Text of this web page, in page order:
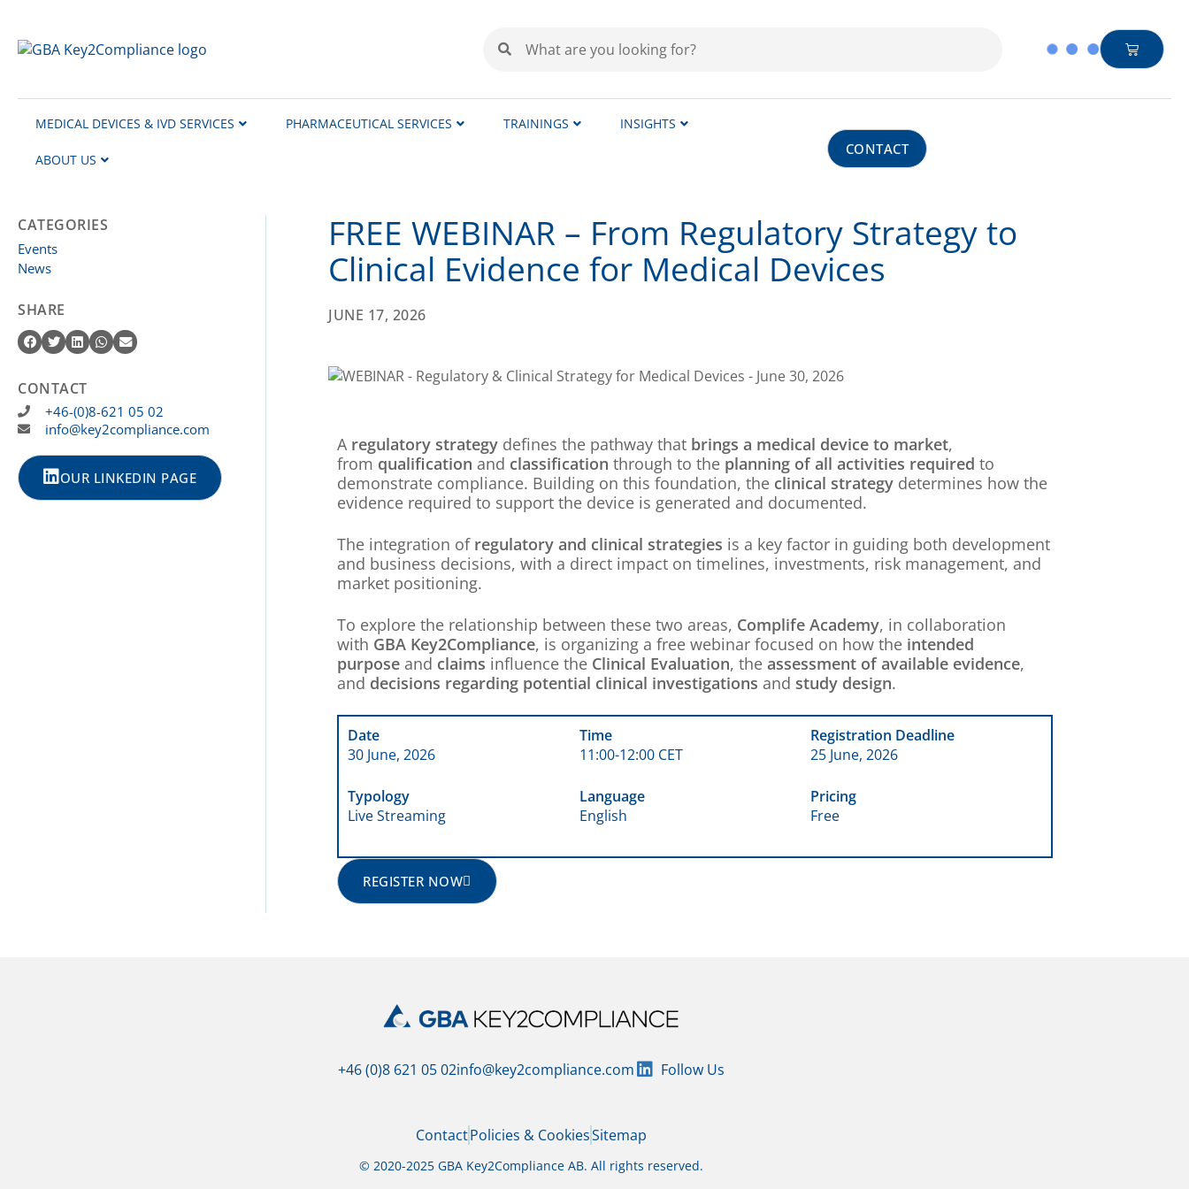
MEDICAL DEVICES & IVD SERVICES PHARMACEUTICAL SERVICES TRAININGS INSIGHTS
ABOUT US
CONTACT
CATEGORIES
Events
News
SHARE
CONTACT
+46-(0)8-621 05 02
info@key2compliance.com
OUR LINKEDIN PAGE
FREE WEBINAR – From Regulatory Strategy to
Clinical Evidence for Medical Devices
JUNE 17, 2026
A regulatory strategy defines the pathway that brings a medical device to market,
from qualification and classification through to the planning of all activities required to
demonstrate compliance. Building on this foundation, the clinical strategy determines how the
evidence required to support the device is generated and documented.
The integration of regulatory and clinical strategies is a key factor in guiding both development
and business decisions, with a direct impact on timelines, investments, risk management, and
market positioning.
To explore the relationship between these two areas, Complife Academy, in collaboration
with GBA Key2Compliance, is organizing a free webinar focused on how the intended
purpose and claims influence the Clinical Evaluation, the assessment of available evidence,
and decisions regarding potential clinical investigations and study design.
Date
30 June, 2026
Time
11:00-12:00 CET
Registration Deadline
25 June, 2026
Typology
Live Streaming
Language
English
Pricing
Free
REGISTER NOW
+46 (0)8 621 05 02info@key2compliance.com Follow Us
ContactPolicies & CookiesSitemap
© 2020-2025 GBA Key2Compliance AB. All rights reserved.